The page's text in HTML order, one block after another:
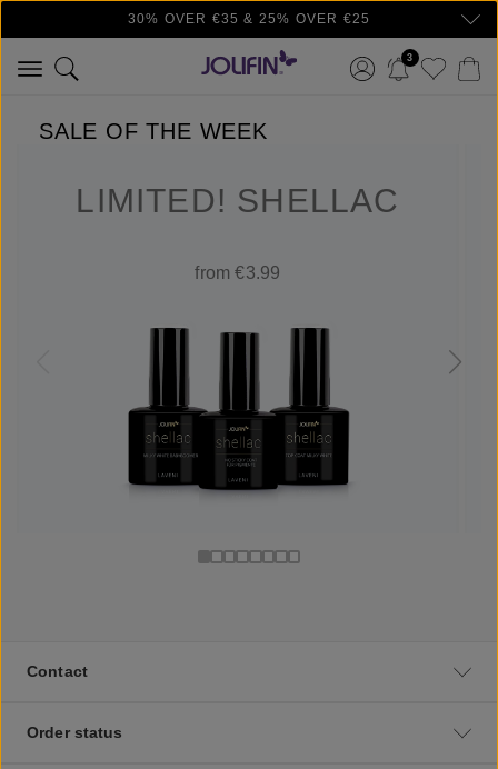
Skip to main content30% OVER €35 & 25% OVER €25
3
SALE OF THE WEEK
LIMITED! SHELLAC
from €3.99
Contact
Order status